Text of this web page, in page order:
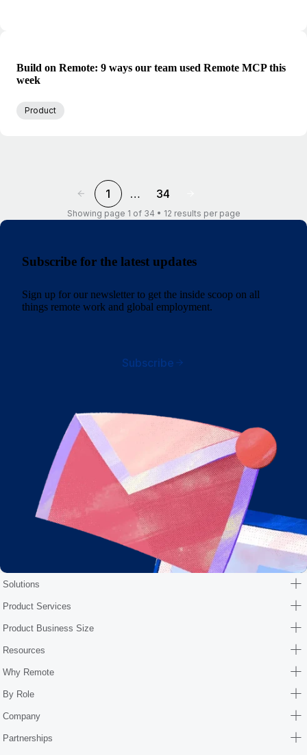
Build on Remote: 9 ways our team used Remote MCP this
week
Product
1 … 34
Showing page 1 of 34 • 12 results per page
Subscribe for the latest updates
Sign up for our newsletter to get the inside scoop on all
things remote work and global employment.
Subscribe
Solutions
Product Services
Product Business Size
Resources
Why Remote
By Role
Company
Partnerships